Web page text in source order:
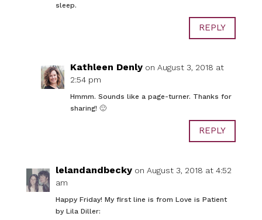
sleep.
REPLY
Kathleen Denly on August 3, 2018 at
2:54 pm
Hmmm. Sounds like a page-turner. Thanks for
sharing! 🙂
REPLY
lelandandbecky on August 3, 2018 at 4:52
am
Happy Friday! My first line is from Love is Patient
by Lila Diller: